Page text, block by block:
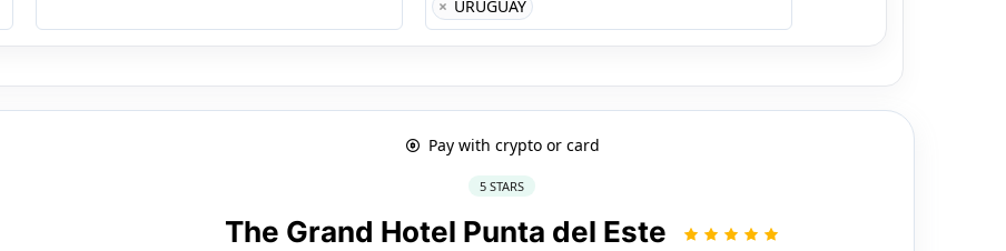
× URUGUAY
Pay with crypto or card
5 STARS
The Grand Hotel Punta del Este